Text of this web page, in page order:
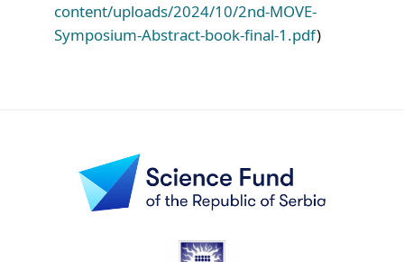
content/uploads/2024/10/2nd-MOVE-
Symposium-Abstract-book-final-1.pdf)